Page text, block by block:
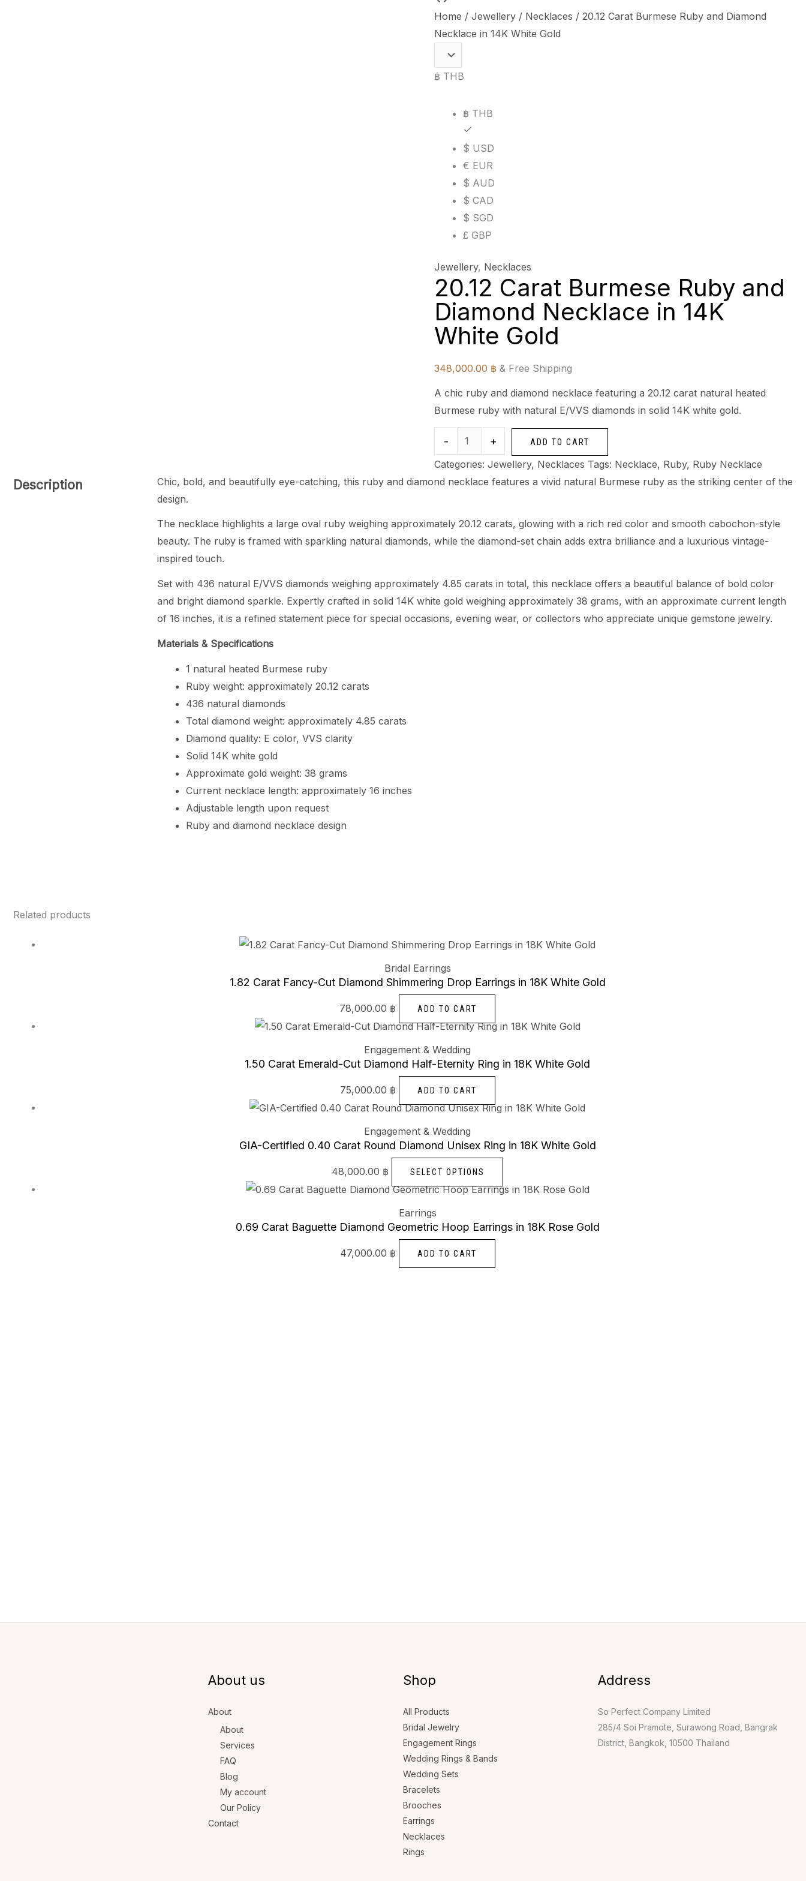
Home / Jewellery / Necklaces / 20.12 Carat Burmese Ruby and Diamond
Necklace in 14K White Gold
฿ THB
฿ THB
$ USD
€ EUR
$ AUD
$ CAD
$ SGD
£ GBP
Jewellery, Necklaces
20.12 Carat Burmese Ruby and
Diamond Necklace in 14K
White Gold
348,000.00 ฿ & Free Shipping
A chic ruby and diamond necklace featuring a 20.12 carat natural heated
Burmese ruby with natural E/VVS diamonds in solid 14K white gold.
-
Carat
Burmese
Ruby
and
Diamond
White
Gold
quantity
+ ADD TO CART
Categories: Jewellery, Necklaces Tags: Necklace, Ruby, Ruby Necklace
Description
Chic, bold, and beautifully eye-catching, this ruby and diamond necklace features a vivid natural Burmese ruby as the striking center of the
design.
The necklace highlights a large oval ruby weighing approximately 20.12 carats, glowing with a rich red color and smooth cabochon-style
beauty. The ruby is framed with sparkling natural diamonds, while the diamond-set chain adds extra brilliance and a luxurious vintage-
inspired touch.
Set with 436 natural E/VVS diamonds weighing approximately 4.85 carats in total, this necklace offers a beautiful balance of bold color
and bright diamond sparkle. Expertly crafted in solid 14K white gold weighing approximately 38 grams, with an approximate current length
of 16 inches, it is a refined statement piece for special occasions, evening wear, or collectors who appreciate unique gemstone jewelry.
Materials & Specifications
1 natural heated Burmese ruby
Ruby weight: approximately 20.12 carats
436 natural diamonds
Total diamond weight: approximately 4.85 carats
Diamond quality: E color, VVS clarity
Solid 14K white gold
Approximate gold weight: 38 grams
Current necklace length: approximately 16 inches
Adjustable length upon request
Ruby and diamond necklace design
Related products
Bridal Earrings
1.82 Carat Fancy-Cut Diamond Shimmering Drop Earrings in 18K White Gold
78,000.00 ฿ ADD TO CART
Engagement & Wedding
1.50 Carat Emerald-Cut Diamond Half-Eternity Ring in 18K White Gold
75,000.00 ฿ ADD TO CART
Engagement & Wedding
GIA-Certified 0.40 Carat Round Diamond Unisex Ring in 18K White Gold
48,000.00 ฿ SELECT OPTIONS
Earrings
0.69 Carat Baguette Diamond Geometric Hoop Earrings in 18K Rose Gold
47,000.00 ฿ ADD TO CART
About us
About
About
Services
FAQ
Blog
My account
Our Policy
Contact
Shop
All Products
Bridal Jewelry
Engagement Rings
Wedding Rings & Bands
Wedding Sets
Bracelets
Brooches
Earrings
Necklaces
Rings
Address
So Perfect Company Limited
285/4 Soi Pramote, Surawong Road, Bangrak
District, Bangkok, 10500 Thailand